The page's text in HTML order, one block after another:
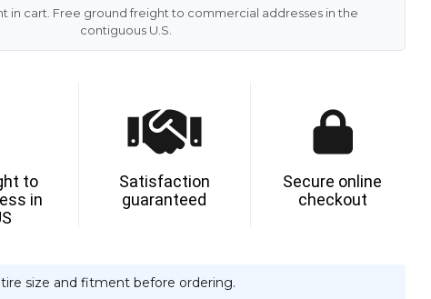
in cart. Free ground freight to commercial addresses in the
contiguous U.S.
to
in
Satisfaction
guaranteed
Secure online
checkout
size and fitment before ordering.